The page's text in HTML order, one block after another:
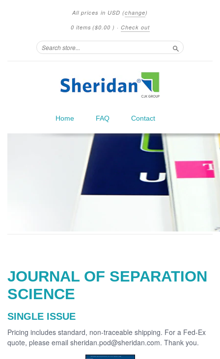
All prices in USD (change)
0 items ($0.00 ) · Check out
Search
Home FAQ Contact
JOURNAL OF SEPARATION
SCIENCE
SINGLE ISSUE
Pricing includes standard, non-traceable shipping. For a Fed-Ex
quote, please email sheridan.pod@sheridan.com. Thank you.